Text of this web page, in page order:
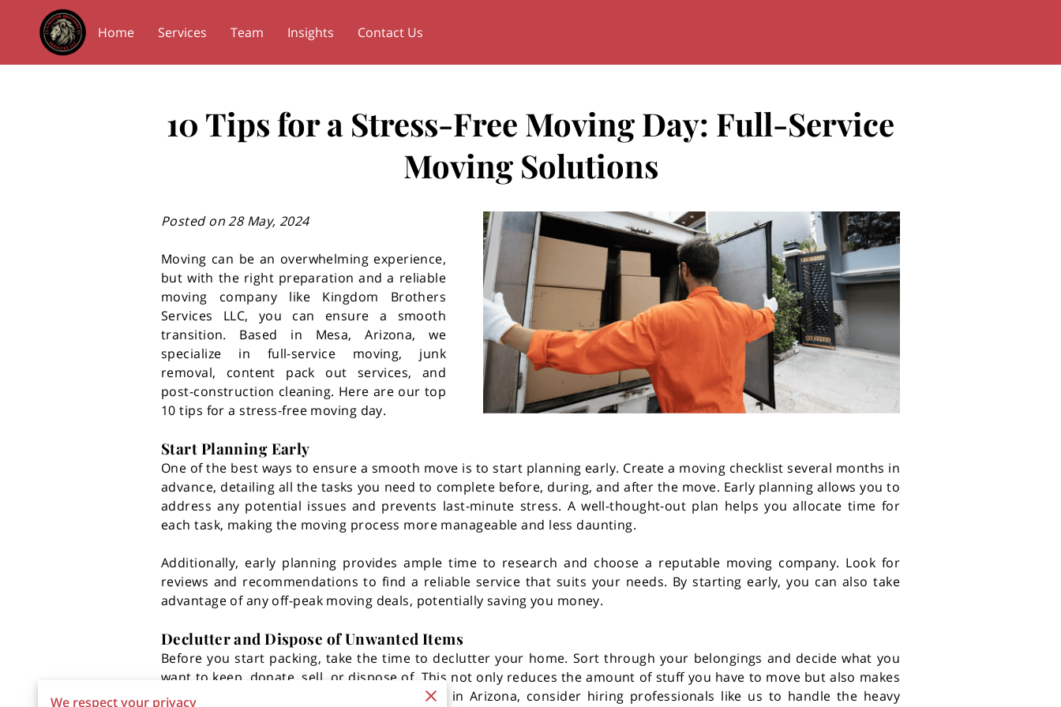
Home Services Team Insights Contact Us
10 Tips for a Stress-Free Moving Day: Full-Service
Moving Solutions
Posted on 28 May, 2024
Moving can be an overwhelming experience,
but with the right preparation and a reliable
moving company like Kingdom Brothers
Services LLC, you can ensure a smooth
transition. Based in Mesa, Arizona, we
specialize in full-service moving, junk
removal, content pack out services, and
post-construction cleaning. Here are our top
10 tips for a stress-free moving day.
Start Planning Early
One of the best ways to ensure a smooth move is to start planning early. Create a moving checklist several months in
advance, detailing all the tasks you need to complete before, during, and after the move. Early planning allows you to
address any potential issues and prevents last-minute stress. A well-thought-out plan helps you allocate time for
each task, making the moving process more manageable and less daunting.
Additionally, early planning provides ample time to research and choose a reputable moving company. Look for
reviews and recommendations to find a reliable service that suits your needs. By starting early, you can also take
advantage of any off-peak moving deals, potentially saving you money.
Declutter and Dispose of Unwanted Items
Before you start packing, take the time to declutter your home. Sort through your belongings and decide what you
want to keep, donate, sell, or dispose of. This not only reduces the amount of stuff you have to move but also makes
unpacking easier. For efficient junk removal in Arizona, consider hiring professionals like us to handle the heavy
We respect your privacy